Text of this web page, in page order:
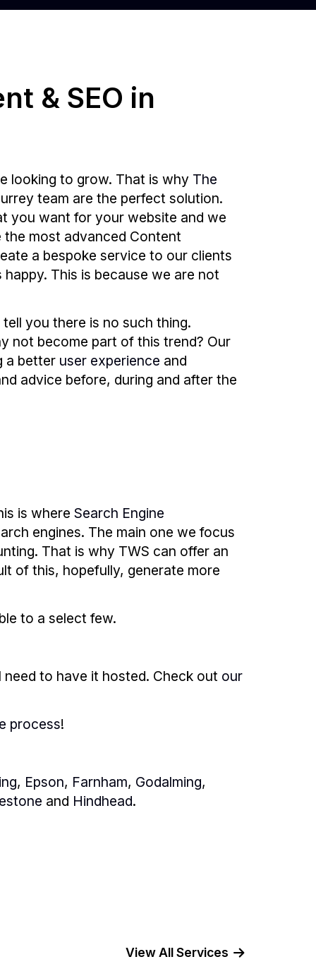
& SEO in
looking to grow. That is why The
team are the perfect solution.
you want for your website and we
the most advanced Content
a bespoke service to our clients
This is because we are not
you there is no such thing.
not become part of this trend? Our
a better user experience and
advice before, during and after the
is where Search Engine
engines. The main one we focus
That is why TWS can offer an
of this, hopefully, generate more
to a select few.
to have it hosted. Check out our
process!
, Epson, Farnham, Godalming,
and Hindhead.
View All Services